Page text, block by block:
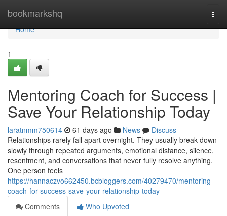
bookmarkshq
Home
Home
1
Mentoring Coach for Success |
Save Your Relationship Today
laratnmm750614 61 days ago News
Discuss
Relationships rarely fall apart overnight. They usually break down
slowly through repeated arguments, emotional distance, silence,
resentment, and conversations that never fully resolve anything.
One person feels
https://hannaczvo662450.bcbloggers.com/40279470/mentoring-
coach-for-success-save-your-relationship-today
Comments
Who Upvoted